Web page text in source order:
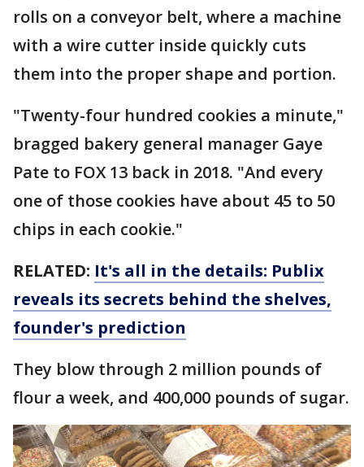
rolls on a conveyor belt, where a machine
with a wire cutter inside quickly cuts
them into the proper shape and portion.
"Twenty-four hundred cookies a minute,"
bragged bakery general manager Gaye
Pate to FOX 13 back in 2018. "And every
one of those cookies have about 45 to 50
chips in each cookie."
RELATED: It's all in the details: Publix
reveals its secrets behind the shelves,
founder's prediction
They blow through 2 million pounds of
flour a week, and 400,000 pounds of sugar.